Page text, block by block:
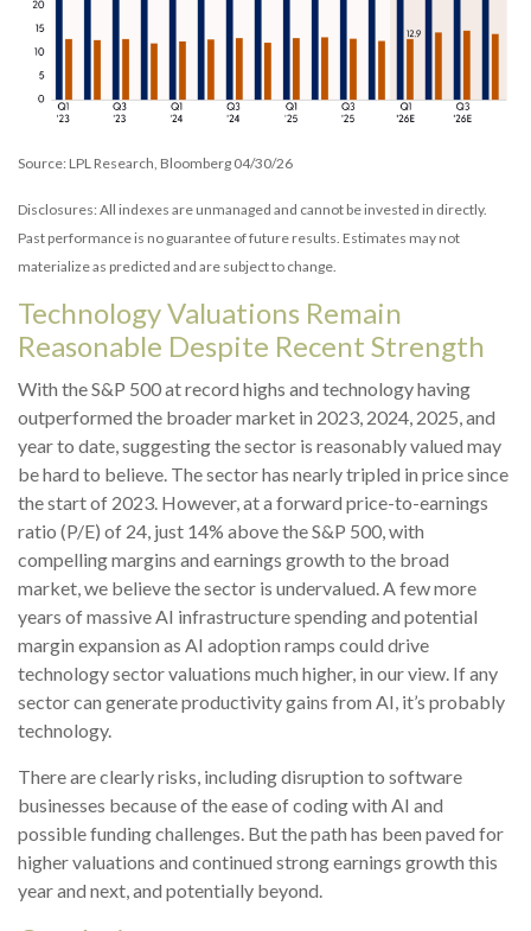
Source: LPL Research, Bloomberg 04/30/26
Disclosures: All indexes are unmanaged and cannot be invested in directly.
Past performance is no guarantee of future results. Estimates may not
materialize as predicted and are subject to change.
Technology Valuations Remain
Reasonable Despite Recent Strength
With the S&P 500 at record highs and technology having
outperformed the broader market in 2023, 2024, 2025, and
year to date, suggesting the sector is reasonably valued may
be hard to believe. The sector has nearly tripled in price since
the start of 2023. However, at a forward price-to-earnings
ratio (P/E) of 24, just 14% above the S&P 500, with
compelling margins and earnings growth to the broad
market, we believe the sector is undervalued. A few more
years of massive AI infrastructure spending and potential
margin expansion as AI adoption ramps could drive
technology sector valuations much higher, in our view. If any
sector can generate productivity gains from AI, it’s probably
technology.
There are clearly risks, including disruption to software
businesses because of the ease of coding with AI and
possible funding challenges. But the path has been paved for
higher valuations and continued strong earnings growth this
year and next, and potentially beyond.